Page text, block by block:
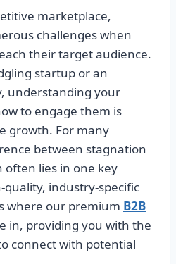
marketplace,
challenges when
their target audience.
startup or an
understanding your
to engage them is
growth. For many
between stagnation
often lies in one key
quality, industry-specific
where our premium B2B
in, providing you with the
connect with potential